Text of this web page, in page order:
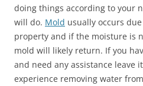
doing things according to your
will do. Mold usually occurs
property and if the moisture is
mold will likely return. If you
and need any assistance leave
experience removing water